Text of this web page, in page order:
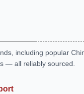
including popular
— all reliably sourced.